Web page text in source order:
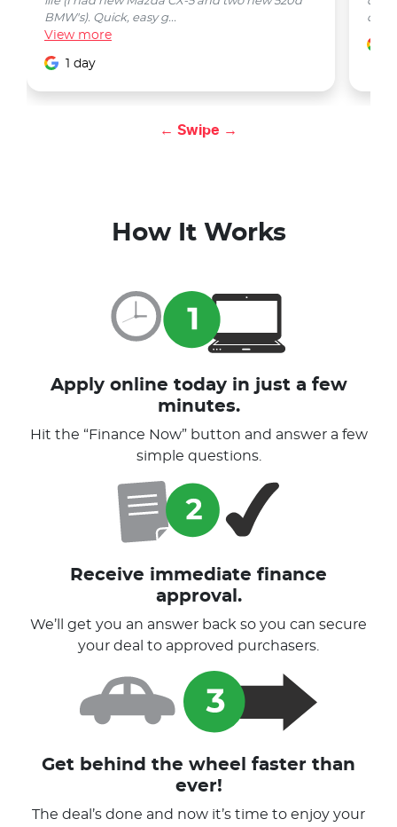
BMW's). Quick, easy g...
View more
1 day
car
← Swipe →
How It Works
Apply online today in just a few
minutes.
Hit the “Finance Now” button and answer a few
simple questions.
Receive immediate finance
approval.
We’ll get you an answer back so you can secure
your deal to approved purchasers.
Get behind the wheel faster than
ever!
The deal’s done and now it’s time to enjoy your